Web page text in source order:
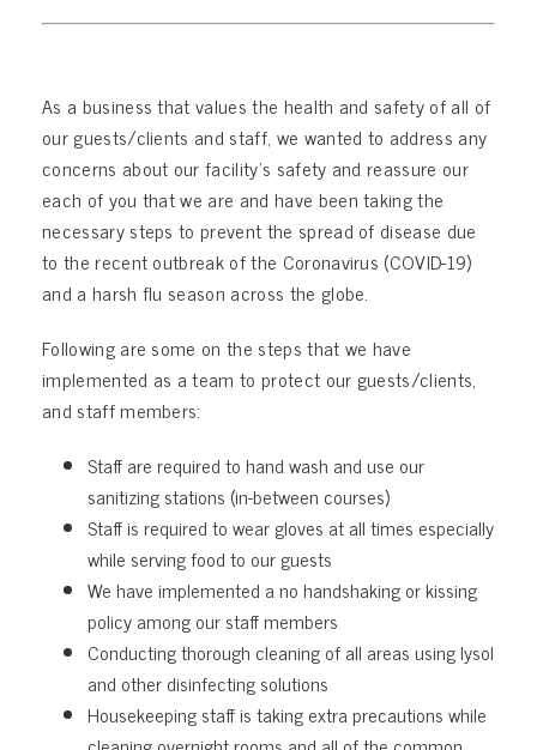
As a business that values the health and safety of all of
our guests/clients and staff, we wanted to address any
concerns about our facility’s safety and reassure our
each of you that we are and have been taking the
necessary steps to prevent the spread of disease due
to the recent outbreak of the Coronavirus (COVID-19)
and a harsh flu season across the globe.
Following are some on the steps that we have
implemented as a team to protect our guests/clients,
and staff members:
Staff are required to hand wash and use our
sanitizing stations (in-between courses)
Staff is required to wear gloves at all times especially
while serving food to our guests
We have implemented a no handshaking or kissing
policy among our staff members
Conducting thorough cleaning of all areas using lysol
and other disinfecting solutions
Housekeeping staff is taking extra precautions while